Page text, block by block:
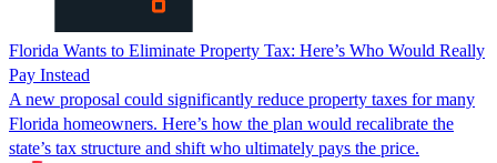
Florida Wants to Eliminate Property Tax: Here’s Who Would Really
Pay Instead
A new proposal could significantly reduce property taxes for many
Florida homeowners. Here’s how the plan would recalibrate the
state’s tax structure and shift who ultimately pays the price.